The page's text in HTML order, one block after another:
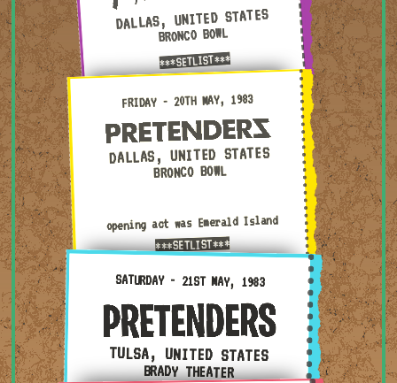
DALLAS, UNITED STATES
BRONCO BOWL
***SETLIST***
Friday - 20th May, 1983 — Dallas, United States ·
FRIDAY - 20TH MAY, 1983
DALLAS, UNITED STATES
BRONCO BOWL
opening act was Emerald Island
***SETLIST***
Saturday - 21st May, 1983 — Tulsa, United States ·
SATURDAY - 21ST MAY, 1983
TULSA, UNITED STATES
BRADY THEATER